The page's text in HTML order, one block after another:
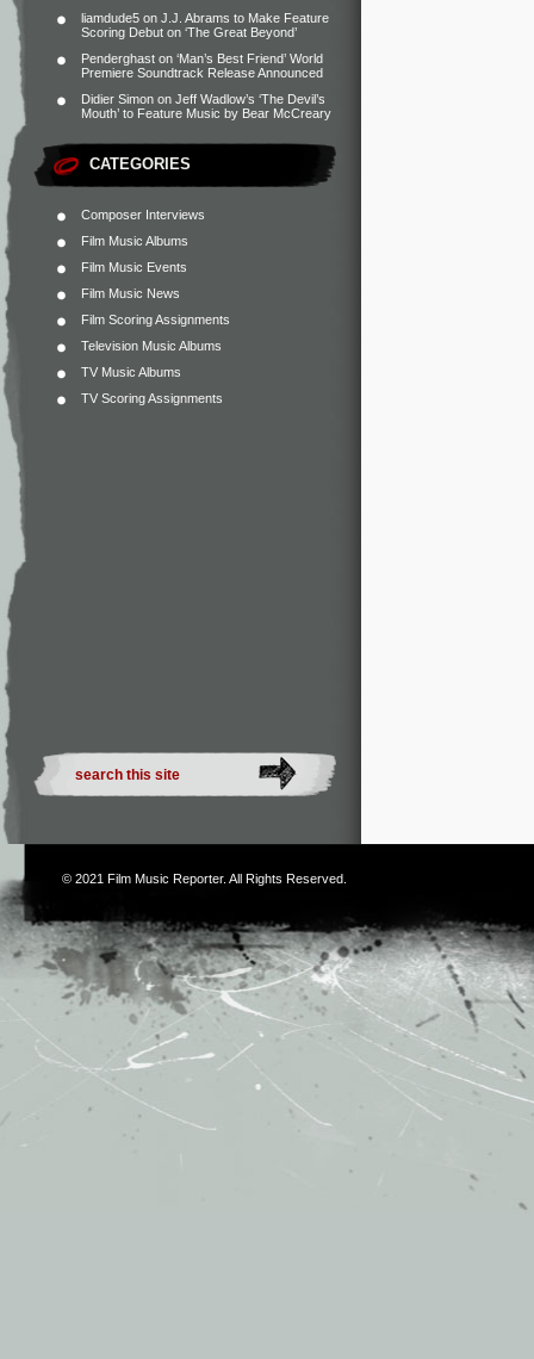
liamdude5 on J.J. Abrams to Make Feature
Scoring Debut on ‘The Great Beyond’
Penderghast on ‘Man’s Best Friend’ World
Premiere Soundtrack Release Announced
Didier Simon on Jeff Wadlow’s ‘The Devil’s
Mouth’ to Feature Music by Bear McCreary
CATEGORIES
Composer Interviews
Film Music Albums
Film Music Events
Film Music News
Film Scoring Assignments
Television Music Albums
TV Music Albums
TV Scoring Assignments
© 2021 Film Music Reporter. All Rights Reserved.